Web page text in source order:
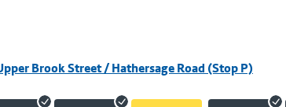
Brook Street / Hathersage Road (Stop P)